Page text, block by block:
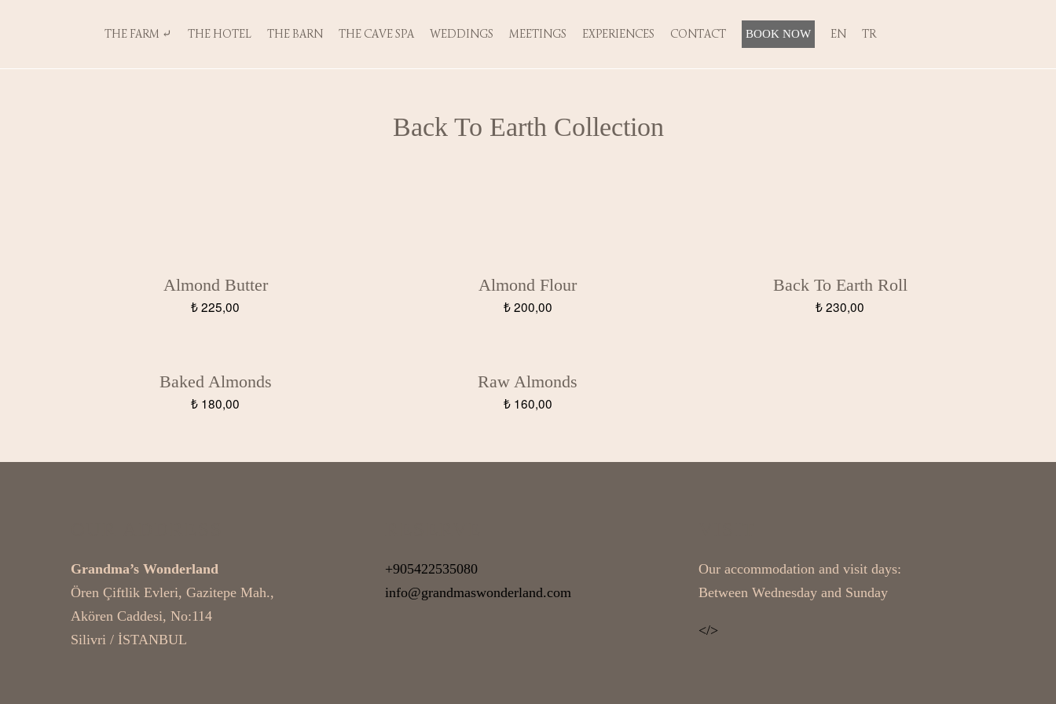
THE FARM ⤶ THE HOTEL THE BARN THE CAVE SPA WEDDINGS MEETINGS EXPERIENCES CONTACT BOOK NOW EN TR
Back To Earth Collection
Almond Butter
₺225,00
Almond Flour
₺200,00
Back To Earth Roll
₺230,00
Baked Almonds
₺ 180,00
Raw Almonds
₺160,00
Grandma’s Wonderland
Ören Çiftlik Evleri, Gazitepe Mah.,
Akören Caddesi, No:114
Silivri / İSTANBUL
+905422535080
info@grandmaswonderland.com
Our accommodation and visit days:
Between Wednesday and Sunday
</>